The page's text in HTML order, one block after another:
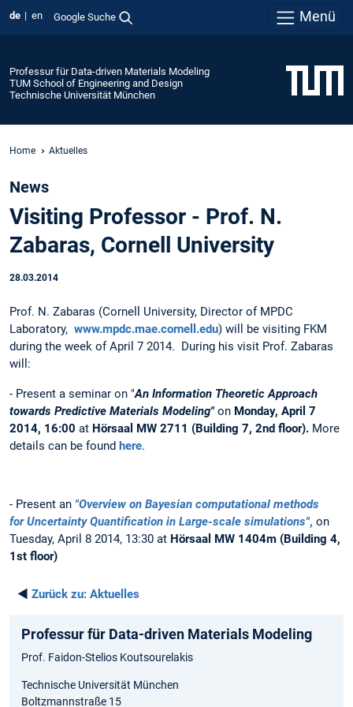
de en Google Suche Menü
Professur für Data-driven Materials Modeling
TUM School of Engineering and Design
Technische Universität München
Home Aktuelles
News
Visiting Professor - Prof. N.
Zabaras, Cornell University
28.03.2014
Prof. N. Zabaras (Cornell University, Director of MPDC
Laboratory, www.mpdc.mae.cornell.edu) will be visiting FKM
during the week of April 7 2014. During his visit Prof. Zabaras
will:
- Present a seminar on "An Information Theoretic Approach
towards Predictive Materials Modeling"on Monday, April 7
2014, 16:00 at Hörsaal MW 2711 (Building 7, 2nd floor). More
details can be found here.
- Present an "Overview on Bayesian computational methods
for Uncertainty Quantification in Large-scale simulations", on
Tuesday, April 8 2014, 13:30 at Hörsaal MW 1404m (Building 4,
1st floor)
◄ Zurück zu: Aktuelles
Professur für Data-driven Materials Modeling
Prof. Faidon-Stelios Koutsourelakis
Technische Universität München
Boltzmannstraße 15